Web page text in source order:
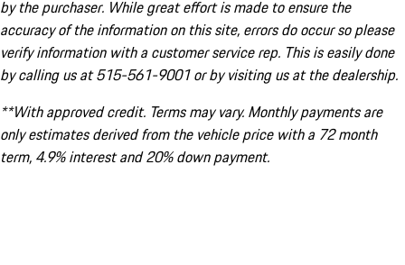
by the purchaser. While great effort is made to ensure the
accuracy of the information on this site, errors do occur so please
verify information with a customer service rep. This is easily done
by calling us at 515-561-9001 or by visiting us at the dealership.
**With approved credit. Terms may vary. Monthly payments are
only estimates derived from the vehicle price with a 72 month
term, 4.9% interest and 20% down payment.